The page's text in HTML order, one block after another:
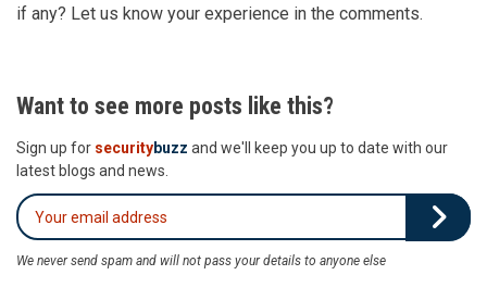
if any? Let us know your experience in the comments.
Want to see more posts like this?
Sign up for securitybuzz and we'll keep you up to date with our
latest blogs and news.
We never send spam and will not pass your details to anyone else